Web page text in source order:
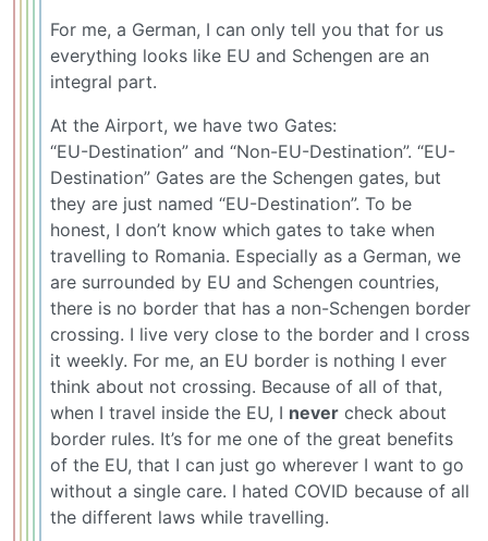
For me, a German, I can only tell you that for us
everything looks like EU and Schengen are an
integral part.
At the Airport, we have two Gates:
“EU-Destination” and “Non-EU-Destination”. “EU-
Destination” Gates are the Schengen gates, but
they are just named “EU-Destination”. To be
honest, I don’t know which gates to take when
travelling to Romania. Especially as a German, we
are surrounded by EU and Schengen countries,
there is no border that has a non-Schengen border
crossing. I live very close to the border and I cross
it weekly. For me, an EU border is nothing I ever
think about not crossing. Because of all of that,
when I travel inside the EU, I never check about
border rules. It’s for me one of the great benefits
of the EU, that I can just go wherever I want to go
without a single care. I hated COVID because of all
the different laws while travelling.